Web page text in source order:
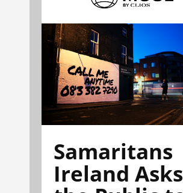
Samaritans
Ireland Asks